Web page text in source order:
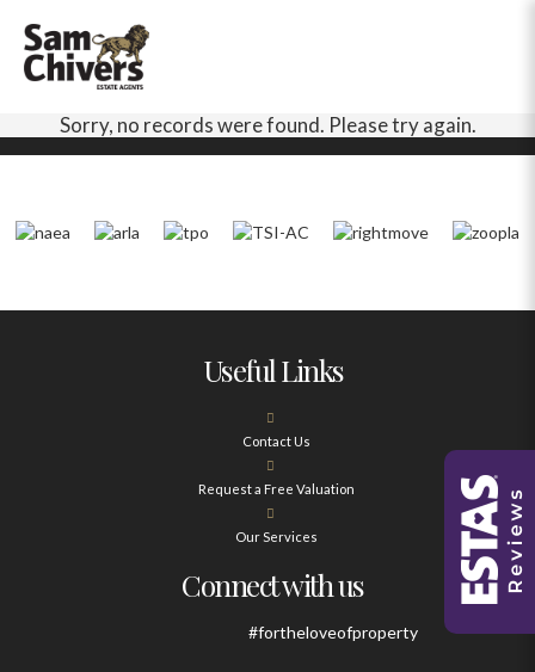
Sorry, no records were found. Please try again.
Useful Links
Contact Us
Request a Free Valuation
Our Services
Connect with us
#fortheloveofproperty